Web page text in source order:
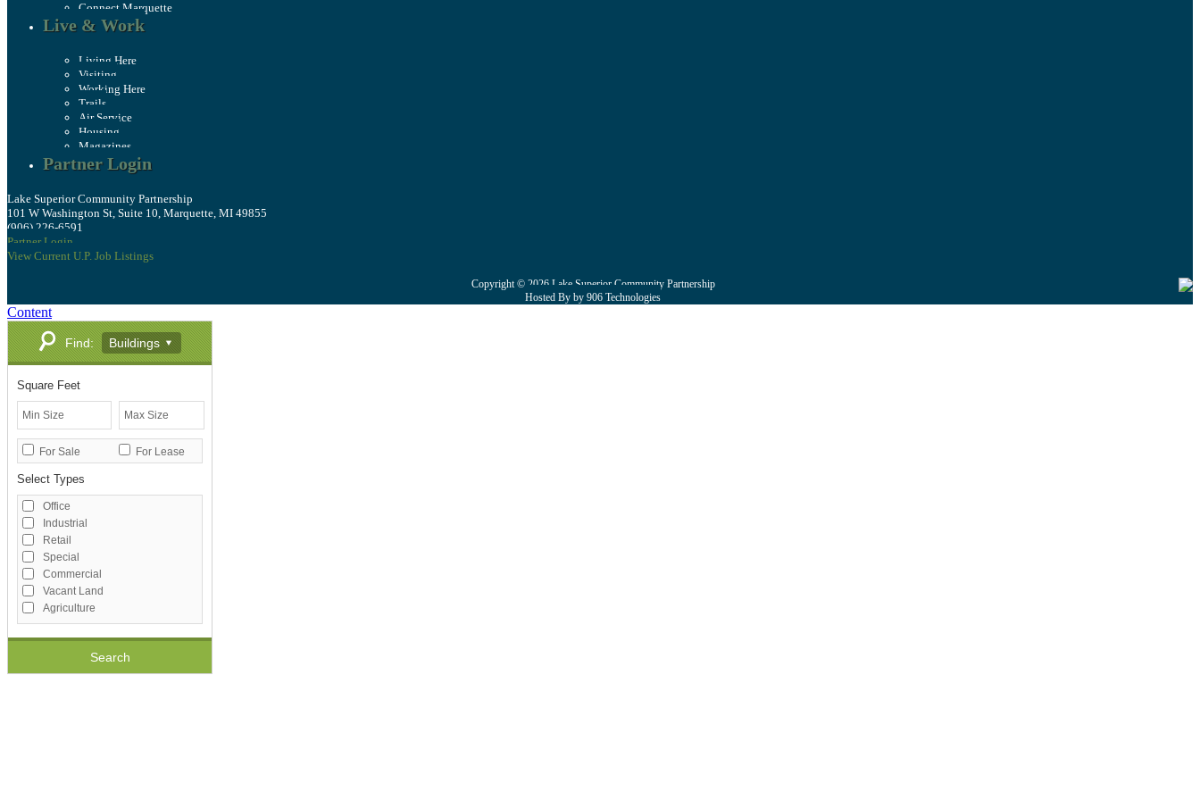
Connect Marquette
Live & Work
Living Here
Visiting
Working Here
Trails
Air Service
Housing
Magazines
Partner Login
Lake Superior Community Partnership
101 W Washington St, Suite 10, Marquette, MI 49855
(906) 226-6591
Partner Login
View Current U.P. Job Listings
Copyright © 2026 Lake Superior Community Partnership
Hosted By by 906 Technologies
Content